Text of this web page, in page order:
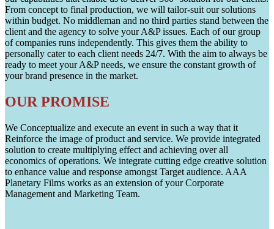
From concept to final production, we will tailor-suit our solutions
within budget. No middleman and no third parties stand between the
client and the agency to solve your A&P issues. Each of our group
of companies runs independently. This gives them the ability to
personally cater to each client needs 24/7. With the aim to always be
ready to meet your A&P needs, we ensure the constant growth of
your brand presence in the market.
OUR PROMISE
We Conceptualize and execute an event in such a way that it
Reinforce the image of product and service. We provide integrated
solution to create multiplying effect and achieving over all
economics of operations. We integrate cutting edge creative solution
to enhance value and response amongst Target audience. AAA
Planetary Films works as an extension of your Corporate
Management and Marketing Team.